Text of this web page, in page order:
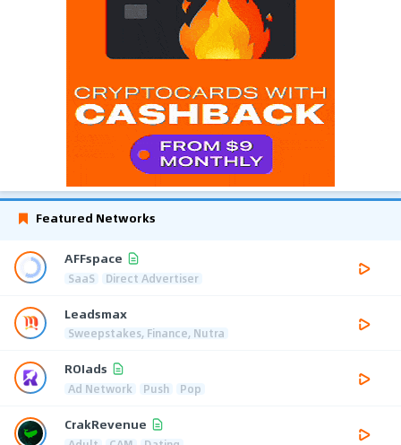
Featured Networks
AFFspace
SaaS Direct Advertiser
Leadsmax
Sweepstakes, Finance, Nutra
ROIads
Ad Network Push Pop
CrakRevenue